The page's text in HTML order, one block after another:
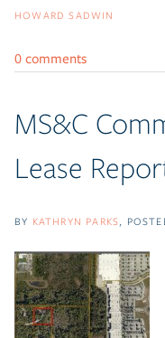
HOWARD SADWIN
0 comments
MS&C
Lease
BY KATHRYN PARKS